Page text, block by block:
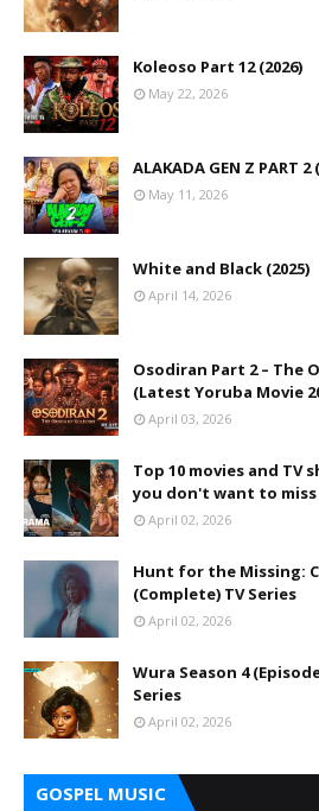
Koleoso Part 12 (2026)
May 22, 2026
ALAKADA GEN Z PART 2
May 11, 2026
White and Black (2025)
April 14, 2026
Osodiran Part 2 – The
(Latest Yoruba Movie
April 03, 2026
Top 10 movies and TV
you don't want to miss
April 02, 2026
Hunt for the Missing:
(Complete) TV Series
April 02, 2026
Wura Season 4
Series
April 02, 2026
GOSPEL MUSIC